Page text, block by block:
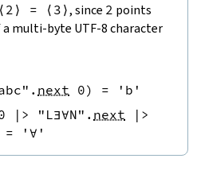
⟨ 2 ⟩ = ⟨ 3 ⟩, since 2 points
multi-byte UTF-8 character
. next 0) =
'b'
|> "L∃∀N" . next
|>
= '∀'